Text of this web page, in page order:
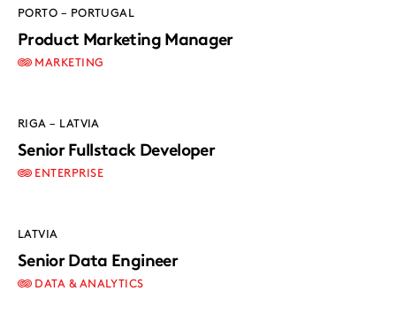
Product Marketing Manager
PORTO – PORTUGAL
MARKETING
Senior Fullstack Developer
RIGA – LATVIA
ENTERPRISE
Senior Data Engineer
LATVIA
DATA & ANALYTICS